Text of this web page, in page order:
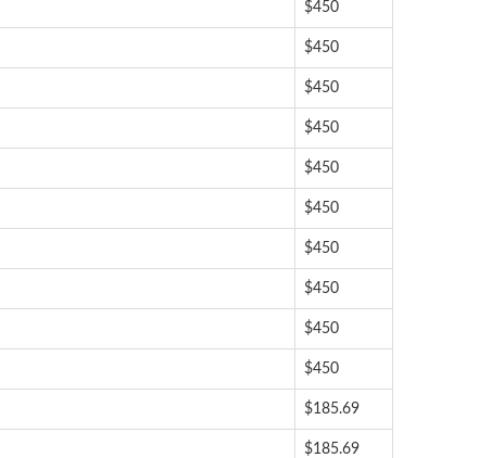
$450
$450
$450
$450
$450
$450
$450
$450
$450
$450
$185.69
$185.69